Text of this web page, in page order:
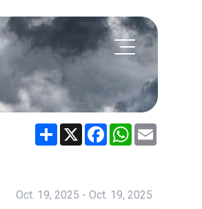
Share X FacebookWhatsApp
Oct. 19, 2025 - Oct. 19, 2025